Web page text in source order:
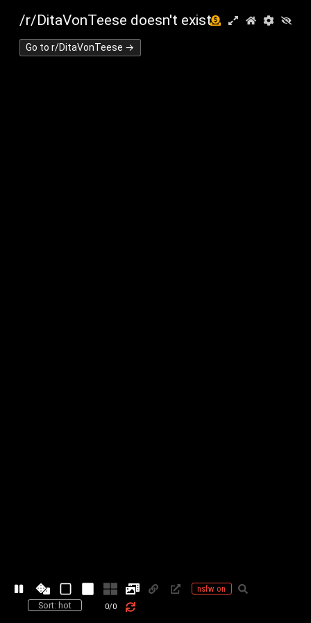
/r/DitaVonTeese doesn't exist
Go to r/DitaVonTeese →
nsfw on
Sort: hot
0/0